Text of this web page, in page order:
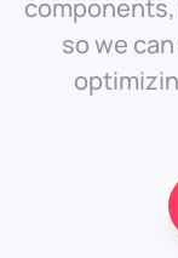
so we